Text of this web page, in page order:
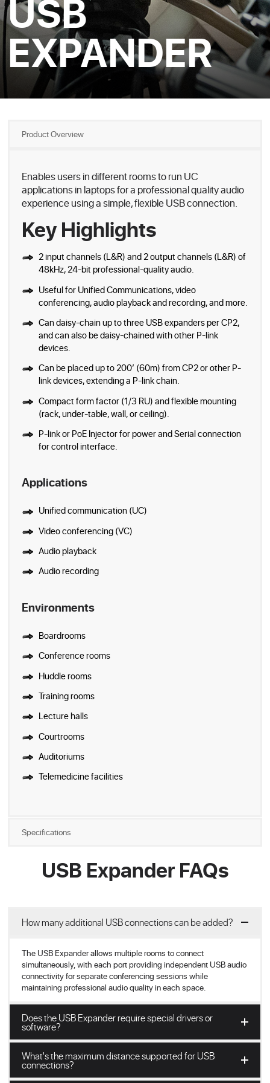
USB
EXPANDER
Product Overview
Enables users in different rooms to run UC
applications in laptops for a professional quality audio
experience using a simple, flexible USB connection.
Key Highlights
2 input channels (L&R) and 2 output channels (L&R) of
48kHz, 24-bit professional-quality audio.
Useful for Unified Communications, video
conferencing, audio playback and recording, and more.
Can daisy-chain up to three USB expanders per CP2,
and can also be daisy-chained with other P-link
devices.
Can be placed up to 200’ (60m) from CP2 or other P-
link devices, extending a P-link chain.
Compact form factor (1/3 RU) and flexible mounting
(rack, under-table, wall, or ceiling).
P-link or PoE Injector for power and Serial connection
for control interface.
Applications
Unified communication (UC)
Video conferencing (VC)
Audio playback
Audio recording
Environments
Boardrooms
Conference rooms
Huddle rooms
Training rooms
Lecture halls
Courtrooms
Auditoriums
Telemedicine facilities
Specifications
USB Expander FAQs
How many additional USB connections can be added?
The USB Expander allows multiple rooms to connect
simultaneously, with each port providing independent USB audio
connectivity for separate conferencing sessions while
maintaining professional audio quality in each space.
Does the USB Expander require special drivers or
software?
What's the maximum distance supported for USB
connections?